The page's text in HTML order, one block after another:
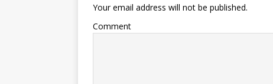
Your email address will not be published.
Comment